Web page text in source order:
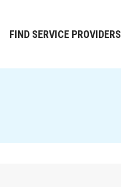
FIND SERVICE PROVIDERS